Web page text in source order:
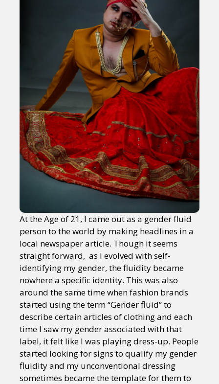
At the Age of 21, I came out as a gender fluid
person to the world by making headlines in a
local newspaper article. Though it seems
straight forward, as I evolved with self-
identifying my gender, the fluidity became
nowhere a specific identity. This was also
around the same time when fashion brands
started using the term “Gender fluid” to
describe certain articles of clothing and each
time I saw my gender associated with that
label, it felt like I was playing dress-up. People
started looking for signs to qualify my gender
fluidity and my unconventional dressing
sometimes became the template for them to